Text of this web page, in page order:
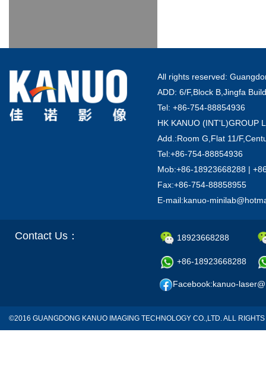
All rights reserved:
ADD: 6/F,Block B,Jingfa
Tel: +86-754-88854936
HK KANUO (INT'L)GROUP
Add.:Room G,Flat 11/
Tel:+86-754-88854936
Mob:+86-18923668288 |
Fax:+86-754-88858955
E-mail:kanuo-
Contact Us： 18923668288
+86-18923668288
Facebook:kanuo-
©2016 GUANGDONG KANUO IMAGING TECHNOLOGY CO.,LTD. ALL